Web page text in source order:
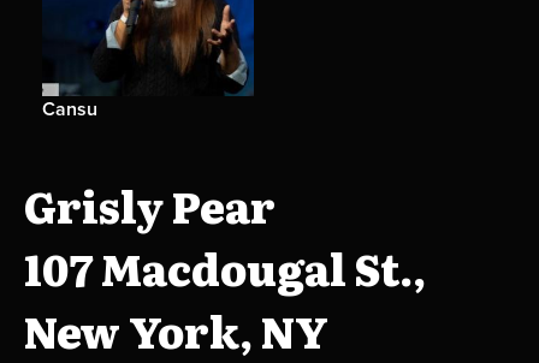
Cansu
Grisly Pear
107 Macdougal St.,
New York, NY